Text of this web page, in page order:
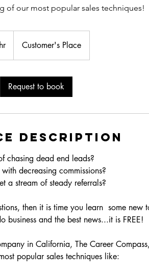
of our most popular sales techniques!
4
h
Customer's Place
Request to book
Description
chasing dead end leads?
with decreasing commissions?
a stream of steady referrals?
then it is time you learn some new
business and the best news...it is FREE!
in California, The Career
popular sales techniques like: